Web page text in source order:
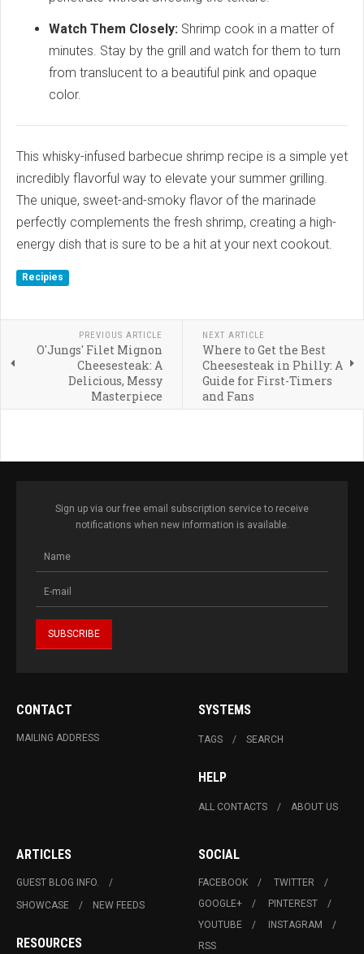
Watch Them Closely: Shrimp cook in a matter of
minutes. Stay by the grill and watch for them to turn
from translucent to a beautiful pink and opaque
color.
This whisky-infused barbecue shrimp recipe is a simple yet
incredibly flavorful way to elevate your summer grilling.
The unique, sweet-and-smoky flavor of the marinade
perfectly complements the fresh shrimp, creating a high-
energy dish that is sure to be a hit at your next cookout.
Recipies
PREVIOUS ARTICLE
O'Jungs' Filet Mignon
Cheesesteak: A
Delicious, Messy
Masterpiece
NEXT ARTICLE
Where to Get the Best
Cheesesteak in Philly: A
Guide for First-Timers
and Fans
Sign up via our free email subscription service to receive
notifications when new information is available.
CONTACT
MAILING ADDRESS
SYSTEMS
TAGS SEARCH
HELP
ALL CONTACTS ABOUT US
ARTICLES
GUEST BLOG INFO.
SHOWCASE
NEW FEEDS
RESOURCES
SOCIAL
FACEBOOK
TWITTER
GOOGLE+
PINTEREST
YOUTUBE
INSTAGRAM
RSS